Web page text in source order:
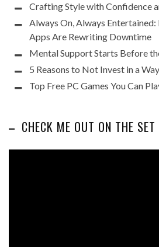
Crafting Style with Confidence
Always On, Always
Apps Are Rewriting Downtime
Mental Support Starts Before
5 Reasons to Not Invest in a
Top Free PC Games You Can
CHECK ME OUT ON THE